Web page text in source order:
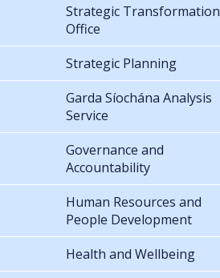
Strategic Transformation
Office
Strategic Planning
Garda Síochána Analysis
Service
Governance and
Accountability
Human Resources and
People Development
Health and Wellbeing